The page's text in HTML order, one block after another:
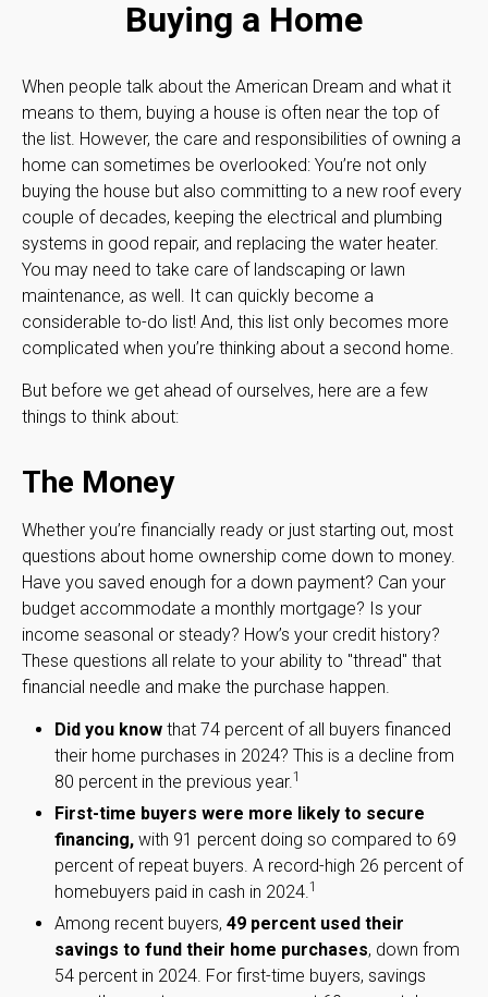
Buying a Home
When people talk about the American Dream and what it
means to them, buying a house is often near the top of
the list. However, the care and responsibilities of owning a
home can sometimes be overlooked: You’re not only
buying the house but also committing to a new roof every
couple of decades, keeping the electrical and plumbing
systems in good repair, and replacing the water heater.
You may need to take care of landscaping or lawn
maintenance, as well. It can quickly become a
considerable to-do list! And, this list only becomes more
complicated when you’re thinking about a second home.
But before we get ahead of ourselves, here are a few
things to think about:
The Money
Whether you’re financially ready or just starting out, most
questions about home ownership come down to money.
Have you saved enough for a down payment? Can your
budget accommodate a monthly mortgage? Is your
income seasonal or steady? How’s your credit history?
These questions all relate to your ability to "thread" that
financial needle and make the purchase happen.
Did you know that 74 percent of all buyers financed
their home purchases in 2024? This is a decline from
80 percent in the previous year. 1
First-time buyers were more likely to secure
financing, with 91 percent doing so compared to 69
percent of repeat buyers. A record-high 26 percent of
homebuyers paid in cash in 2024. 1
Among recent buyers, 49 percent used their
savings to fund their home purchases, down from
54 percent in 2024. For first-time buyers, savings